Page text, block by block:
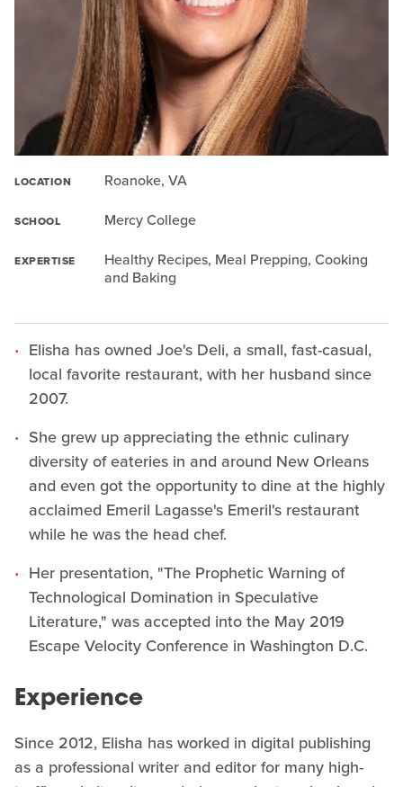
LOCATION Roanoke, VA
SCHOOL Mercy College
EXPERTISE
Healthy Recipes, Meal Prepping, Cooking
and Baking
Elisha has owned Joe's Deli, a small, fast-casual,
local favorite restaurant, with her husband since
2007.
She grew up appreciating the ethnic culinary
diversity of eateries in and around New Orleans
and even got the opportunity to dine at the highly
acclaimed Emeril Lagasse's Emeril's restaurant
while he was the head chef.
Her presentation, "The Prophetic Warning of
Technological Domination in Speculative
Literature," was accepted into the May 2019
Escape Velocity Conference in Washington D.C.
Experience
Since 2012, Elisha has worked in digital publishing
as a professional writer and editor for many high-